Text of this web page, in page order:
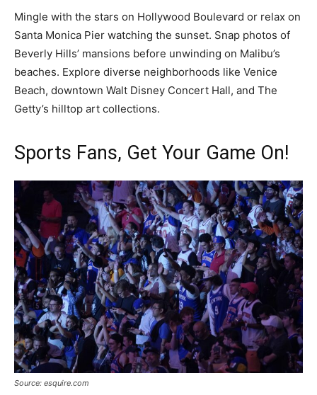
Mingle with the stars on Hollywood Boulevard or relax on
Santa Monica Pier watching the sunset. Snap photos of
Beverly Hills’ mansions before unwinding on Malibu’s
beaches. Explore diverse neighborhoods like Venice
Beach, downtown Walt Disney Concert Hall, and The
Getty’s hilltop art collections.
Sports Fans, Get Your Game On!
Source: esquire.com